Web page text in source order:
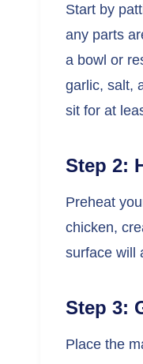
Start by
any parts
a bowl or
garlic, salt,
sit for at
Step 2:
Preheat
chicken,
surface will
Step 3:
Place the